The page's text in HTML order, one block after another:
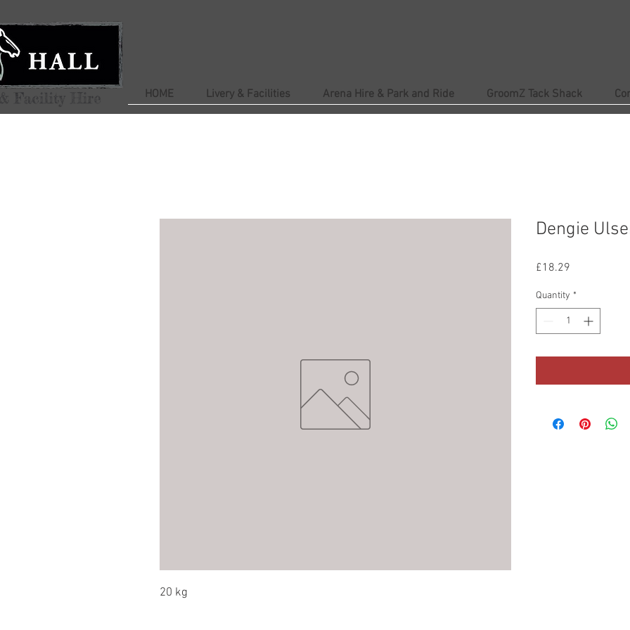
HOME Livery & Facilities Arena Hire & Park and Ride GroomZ Tack Shack
20 kg
Dengie
£18.29
Quantity *